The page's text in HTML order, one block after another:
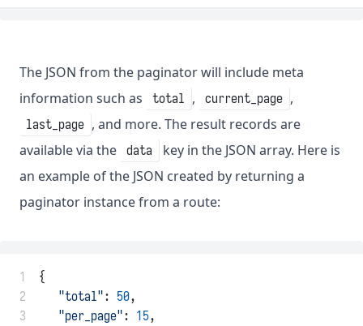
The JSON from the paginator will include meta
information such as
total , current_page ,
last_page , and more. The result records are
available via the data
key in the JSON array. Here is
an example of the JSON created by returning a
paginator instance from a route:
1
{
2
"total": 50,
3
"per_page": 15,